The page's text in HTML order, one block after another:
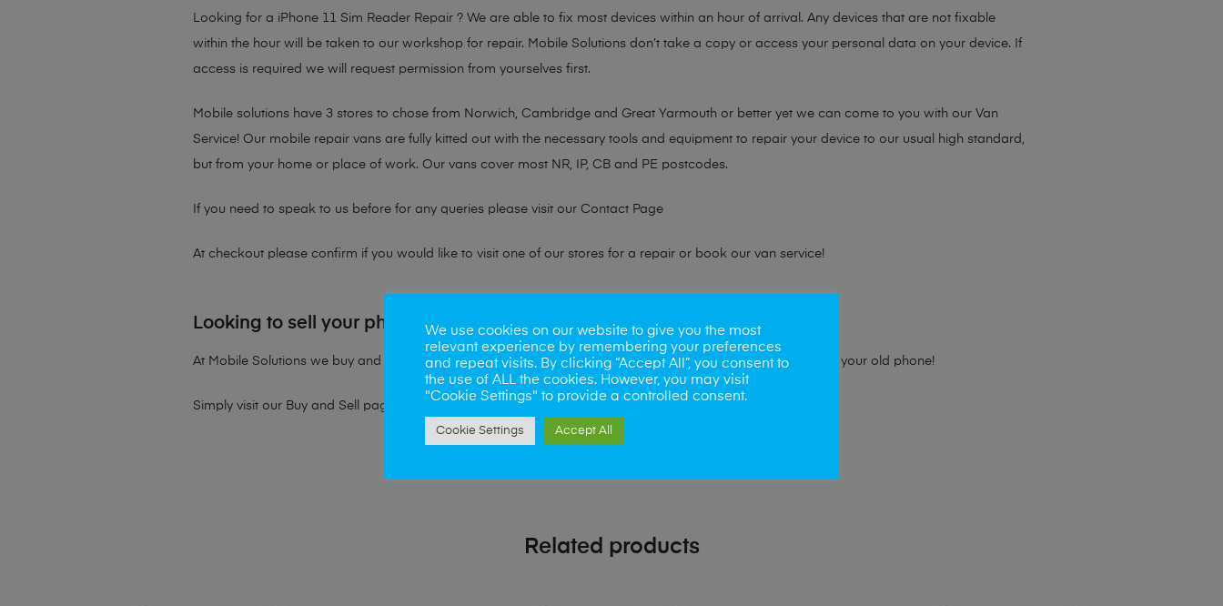
Looking for a iPhone 11 Sim Reader Repair ? We are able to fix most devices within an hour of arrival. Any devices that are not fixable
within the hour will be taken to our workshop for repair. Mobile Solutions don’t take a copy or access your personal data on your device. If
access is required we will request permission from yourselves first.
Mobile solutions have 3 stores to chose from Norwich, Cambridge and Great Yarmouth or better yet we can come to you with our Van
Service! Our mobile repair vans are fully kitted out with the necessary tools and equipment to repair your device to our usual high standard,
but from your home or place of work. Our vans cover most NR, IP, CB and PE postcodes.
If you need to speak to us before for any queries please visit our Contact Page
At checkout please confirm if you would like to visit one of our stores for a repair or book our van service!
Looking to sell your phone?
At Mobile Solutions we buy and sell phones also. So if your looking for a upgrade we offer the best price for your old phone!
Simply visit our Buy and Sell page
Related products
We use cookies on our website to give you the most
relevant experience by remembering your preferences
and repeat visits. By clicking “Accept All”, you consent to
the use of ALL the cookies. However, you may visit
"Cookie Settings" to provide a controlled consent.
Cookie Settings Accept All